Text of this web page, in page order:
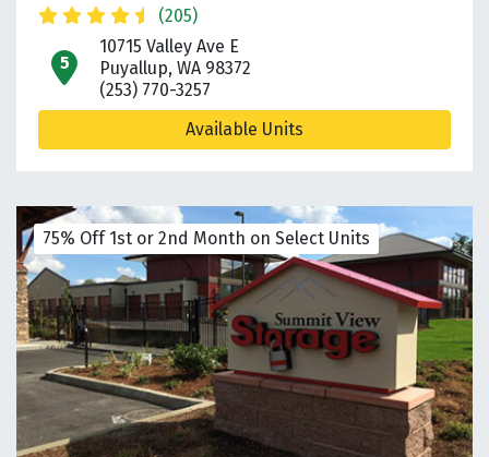
(205)
open location on map
10715 Valley Ave E
Puyallup, WA 98372
(253) 770-3257
Available Units
75% Off 1st or 2nd Month on Select Units